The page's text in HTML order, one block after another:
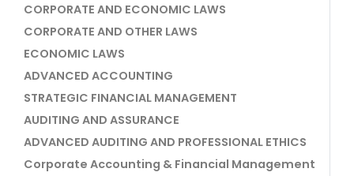
CORPORATE AND ECONOMIC LAWS
CORPORATE AND OTHER LAWS
ECONOMIC LAWS
ADVANCED ACCOUNTING
STRATEGIC FINANCIAL MANAGEMENT
AUDITING AND ASSURANCE
ADVANCED AUDITING AND PROFESSIONAL ETHICS
Corporate Accounting & Financial Management